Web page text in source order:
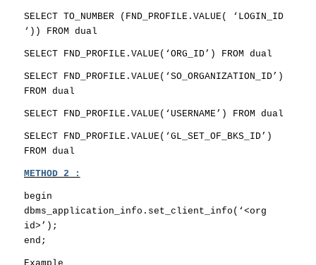
SELECT TO_NUMBER (FND_PROFILE.VALUE( ‘LOGIN_ID
‘)) FROM dual
SELECT FND_PROFILE.VALUE(‘ORG_ID’) FROM dual
SELECT FND_PROFILE.VALUE(‘SO_ORGANIZATION_ID’)
FROM dual
SELECT FND_PROFILE.VALUE(‘USERNAME’) FROM dual
SELECT FND_PROFILE.VALUE(‘GL_SET_OF_BKS_ID’)
FROM dual
METHOD 2 :
begin
dbms_application_info.set_client_info(‘<org
id>’);
end;